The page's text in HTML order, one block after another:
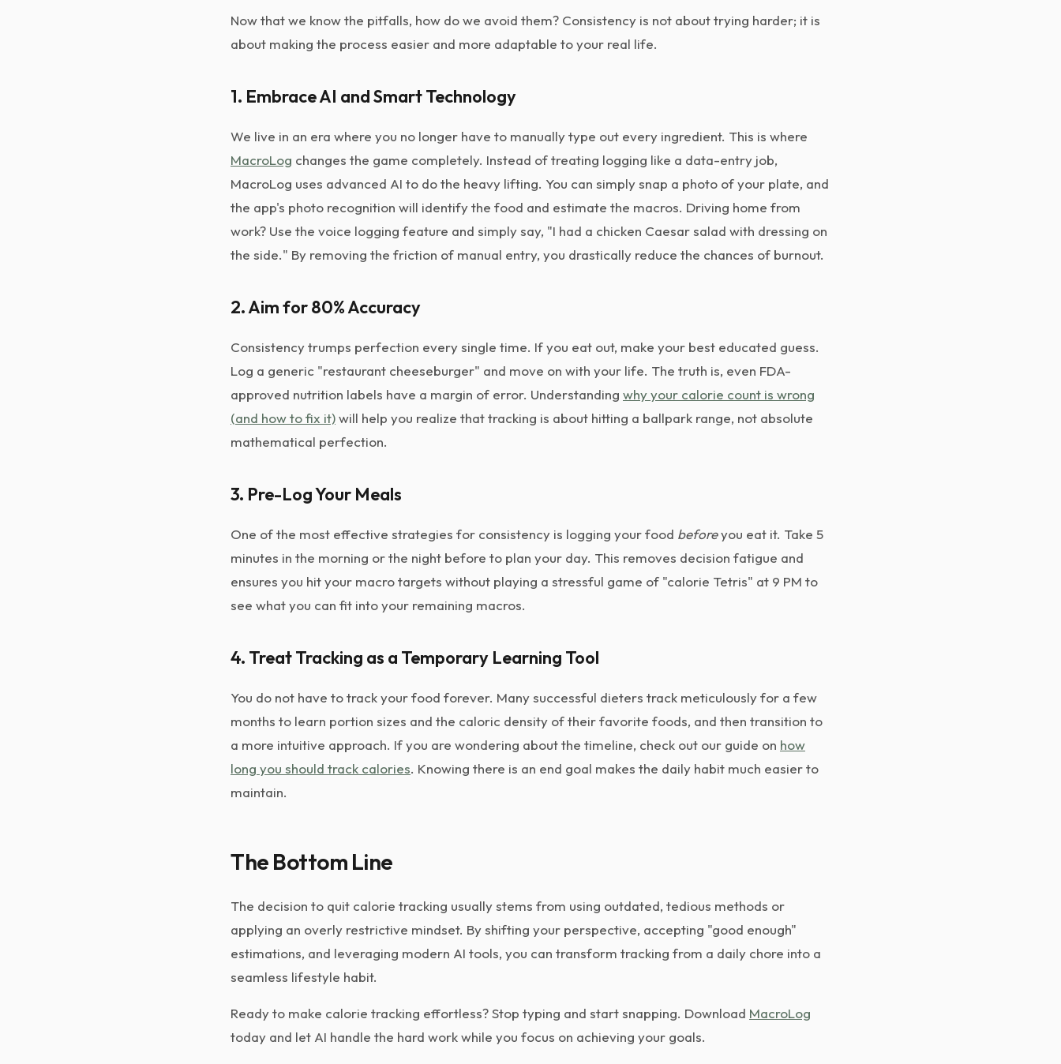
Now that we know the pitfalls, how do we avoid them? Consistency is not about trying harder; it is
about making the process easier and more adaptable to your real life.
1. Embrace AI and Smart Technology
We live in an era where you no longer have to manually type out every ingredient. This is where
MacroLog changes the game completely. Instead of treating logging like a data-entry job,
MacroLog uses advanced AI to do the heavy lifting. You can simply snap a photo of your plate, and
the app's photo recognition will identify the food and estimate the macros. Driving home from
work? Use the voice logging feature and simply say, "I had a chicken Caesar salad with dressing on
the side." By removing the friction of manual entry, you drastically reduce the chances of burnout.
2. Aim for 80% Accuracy
Consistency trumps perfection every single time. If you eat out, make your best educated guess.
Log a generic "restaurant cheeseburger" and move on with your life. The truth is, even FDA-
approved nutrition labels have a margin of error. Understanding why your calorie count is wrong
(and how to fix it)will help you realize that tracking is about hitting a ballpark range, not absolute
mathematical perfection.
3. Pre-Log Your Meals
One of the most effective strategies for consistency is logging your food beforeyou eat it. Take 5
minutes in the morning or the night before to plan your day. This removes decision fatigue and
ensures you hit your macro targets without playing a stressful game of "calorie Tetris" at 9 PM to
see what you can fit into your remaining macros.
4. Treat Tracking as a Temporary Learning Tool
You do not have to track your food forever. Many successful dieters track meticulously for a few
months to learn portion sizes and the caloric density of their favorite foods, and then transition to
a more intuitive approach. If you are wondering about the timeline, check out our guide on how
long you should track calories. Knowing there is an end goal makes the daily habit much easier to
maintain.
The Bottom Line
The decision to quit calorie tracking usually stems from using outdated, tedious methods or
applying an overly restrictive mindset. By shifting your perspective, accepting "good enough"
estimations, and leveraging modern AI tools, you can transform tracking from a daily chore into a
seamless lifestyle habit.
Ready to make calorie tracking effortless? Stop typing and start snapping. Download MacroLog
today and let AI handle the hard work while you focus on achieving your goals.